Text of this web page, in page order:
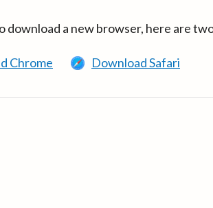
download a new browser, here are
Chrome Download Safari